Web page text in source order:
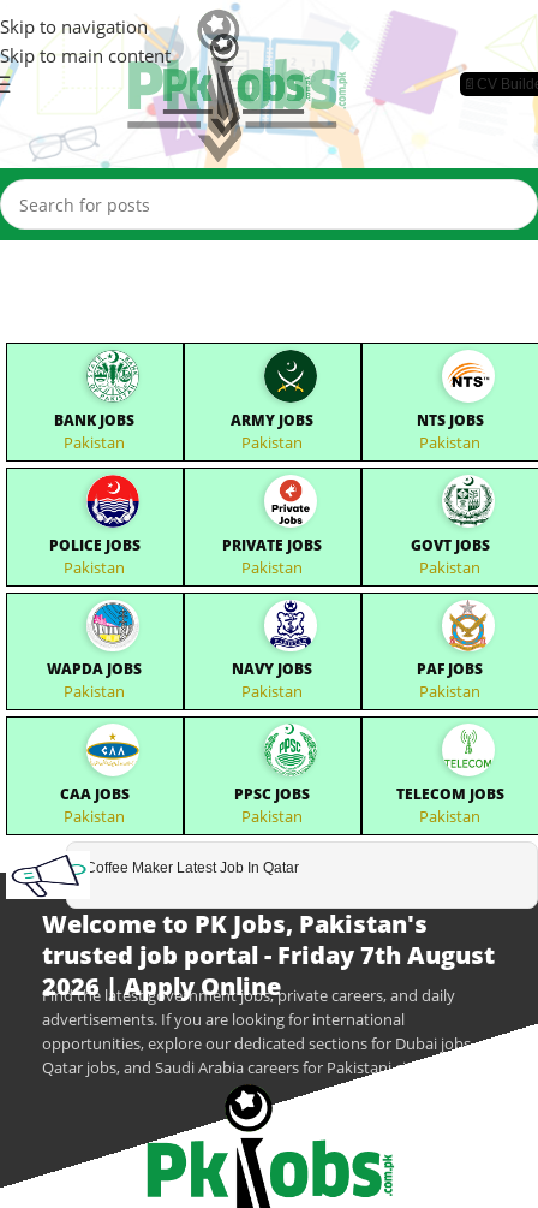
Skip to navigation
Skip to main content
📄CV
BANK JOBS
Pakistan
ARMY JOBS
Pakistan
NTS JOBS
Pakistan
POLICE JOBS
Pakistan
PRIVATE JOBS
Pakistan
GOVT JOBS
Pakistan
WAPDA JOBS
Pakistan
NAVY JOBS
Pakistan
PAF JOBS
Pakistan
CAA JOBS
Pakistan
PPSC JOBS
Pakistan
TELECOM JOBS
Pakistan
Coffee Maker Latest Job In Qatar
Welcome to PK Jobs, Pakistan's
trusted job portal - Friday 7th August
2026 | Apply Online
Find the latest government jobs, private careers, and daily
advertisements. If you are looking for international
opportunities, explore our dedicated sections for Dubai jobs,
Qatar jobs, and Saudi Arabia careers for Pakistani citizens.